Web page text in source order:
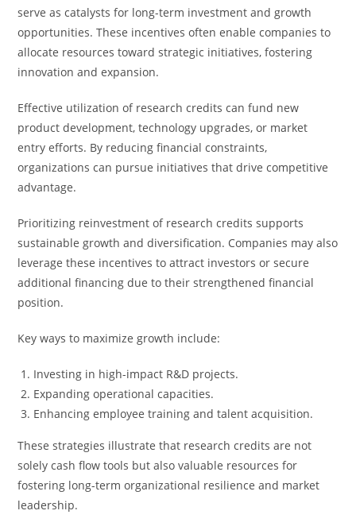
serve as catalysts for long-term investment and growth
opportunities. These incentives often enable companies to
allocate resources toward strategic initiatives, fostering
innovation and expansion.
Effective utilization of research credits can fund new
product development, technology upgrades, or market
entry efforts. By reducing financial constraints,
organizations can pursue initiatives that drive competitive
advantage.
Prioritizing reinvestment of research credits supports
sustainable growth and diversification. Companies may also
leverage these incentives to attract investors or secure
additional financing due to their strengthened financial
position.
Key ways to maximize growth include:
Investing in high-impact R&D projects.
Expanding operational capacities.
Enhancing employee training and talent acquisition.
These strategies illustrate that research credits are not
solely cash flow tools but also valuable resources for
fostering long-term organizational resilience and market
leadership.